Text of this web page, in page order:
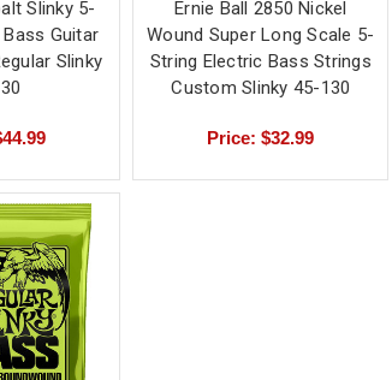
Slinky 5-
Guitar
Slinky
Ernie Ball 2850 Nickel
Wound Super Long Scale 5-
String Electric Bass Strings
Custom Slinky 45-130
Price: $32.99